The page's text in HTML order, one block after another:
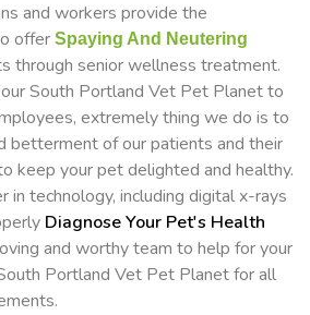
and workers provide the
offer Spaying And Neutering
through senior wellness treatment.
South Portland Vet Pet Planet to
extremely thing we do is to
betterment of our patients and their
keep your pet delighted and healthy.
technology, including digital x-rays
Diagnose Your Pet's Health
and worthy team to help for your
Portland Vet Pet Planet for all